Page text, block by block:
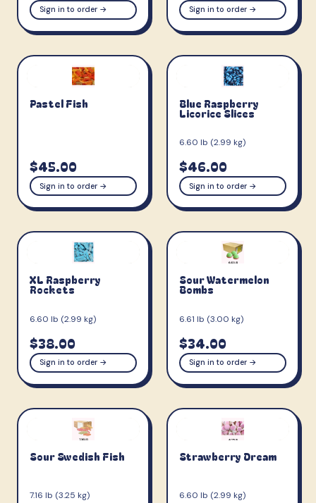
Sign in to order → Sign in to order →
Pastel Fish
$45.00
Sign in to order →
Blue Raspberry
Licorice Slices
6.60 lb (2.99 kg)
$46.00
Sign in to order →
XL Raspberry
Rockets
6.60 lb (2.99 kg)
$38.00
Sign in to order →
Sour Watermelon
Bombs
6.61 lb (3.00 kg)
$34.00
Sign in to order →
Sour Swedish Fish
7.16 lb (3.25 kg)
Strawberry Dream
6.60 lb (2.99 kg)